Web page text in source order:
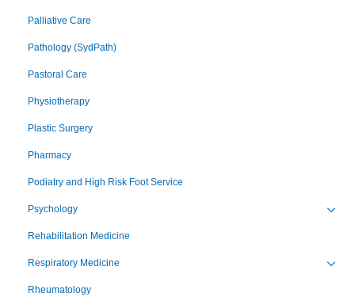
Palliative Care
Pathology (SydPath)
Pastoral Care
Physiotherapy
Plastic Surgery
Pharmacy
Podiatry and High Risk Foot Service
Psychology
Rehabilitation Medicine
Respiratory Medicine
Rheumatology